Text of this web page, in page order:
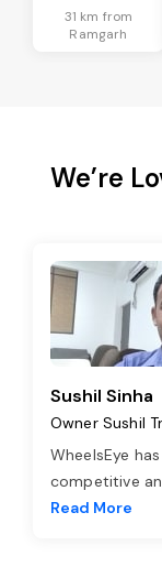
31 km from
Ramgarh
We’re
Sushil Sinha
Owner Sushil
WheelsEye
competitive
Read More